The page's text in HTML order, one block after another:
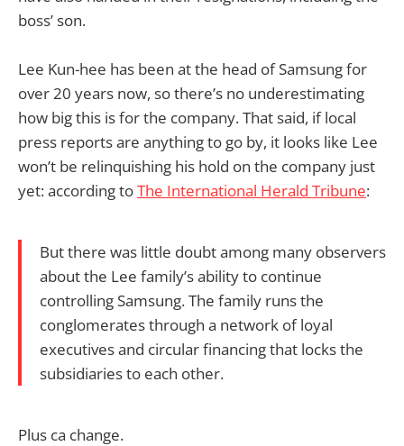
boss’ son.
Lee Kun-hee has been at the head of Samsung for
over 20 years now, so there’s no underestimating
how big this is for the company. That said, if local
press reports are anything to go by, it looks like Lee
won’t be relinquishing his hold on the company just
yet: according toThe International Herald Tribune:
But there was little doubt among many observers
about the Lee family’s ability to continue
controlling Samsung. The family runs the
conglomerates through a network of loyal
executives and circular financing that locks the
subsidiaries to each other.
Plus ca change.